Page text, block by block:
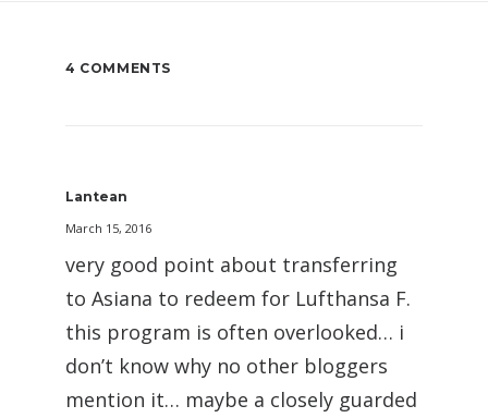
4 COMMENTS
Lantean
March 15, 2016
very good point about transferring
to Asiana to redeem for Lufthansa F.
this program is often overlooked… i
don’t know why no other bloggers
mention it… maybe a closely guarded